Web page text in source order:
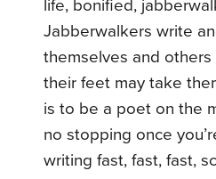
life, bonified,
Jabberwalkers write
themselves and
their feet may take
is to be a poet on the
no stopping once
writing fast, fast, fast,